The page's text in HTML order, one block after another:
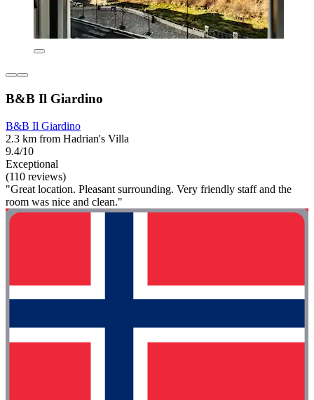
B&B Il Giardino
B&B Il Giardino
2.3 km from Hadrian's Villa
9.4/10
Exceptional
(110 reviews)
"Great location. Pleasant surrounding. Very friendly staff and the
room was nice and clean."